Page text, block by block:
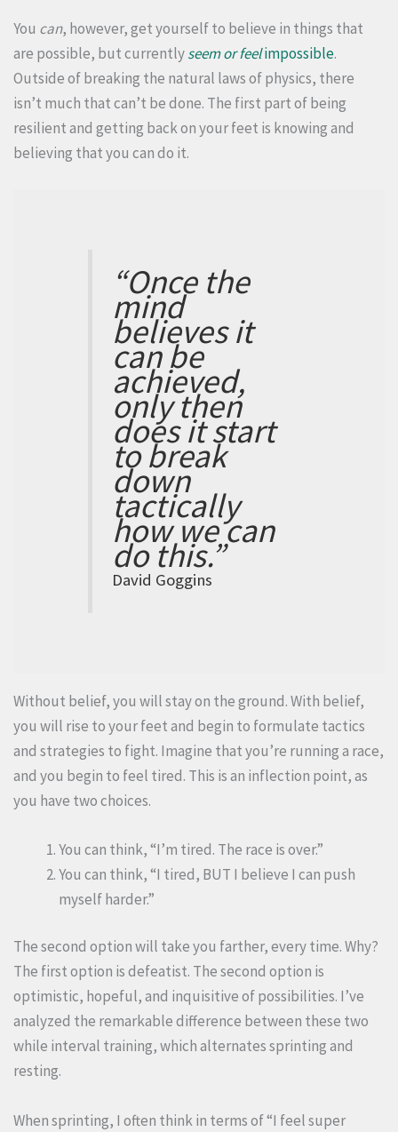
You can, however, get yourself to believe in things that
are possible, but currentlyseem or feelimpossible.
Outside of breaking the natural laws of physics, there
isn’t much that can’t be done. The first part of being
resilient and getting back on your feet is knowing and
believing that you can do it.
“Once the
mind
believes it
can be
achieved,
only then
does it start
to break
down
tactically
how we can
do this.”
David Goggins
Without belief, you will stay on the ground. With belief,
you will rise to your feet and begin to formulate tactics
and strategies to fight. Imagine that you’re running a race,
and you begin to feel tired. This is an inflection point, as
you have two choices.
You can think, “I’m tired. The race is over.”
You can think, “I tired, BUT I believe I can push
myself harder.”
The second option will take you farther, every time. Why?
The first option is defeatist. The second option is
optimistic, hopeful, and inquisitive of possibilities. I’ve
analyzed the remarkable difference between these two
while interval training, which alternates sprinting and
resting.
When sprinting, I often think in terms of “I feel super